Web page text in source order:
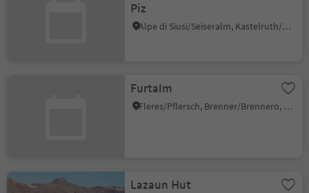
Piz
Alpe di Siusi/Seiseralm, Kastelruth/Castelrotto, Dolomites Region Seiser Alm
Furtalm
Fleres/Pflersch, Brenner/Brennero, Sterzing/Vipiteno and environs
Lazaun Hut